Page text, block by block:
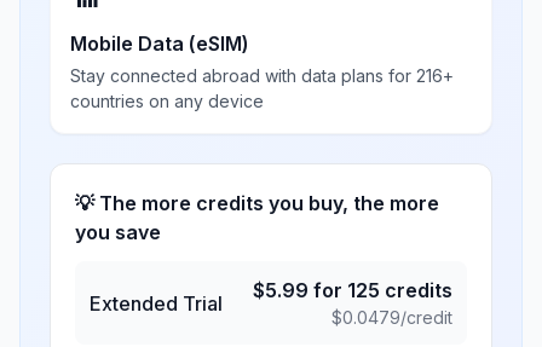
Mobile Data (eSIM)
Stay connected abroad with data plans for 216+
countries on any device
💡 The more credits you buy, the more
you save
Extended Trial
$5.99 for 125 credits
$0.0479/credit